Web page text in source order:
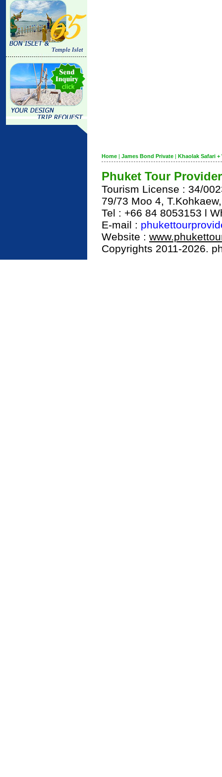
Home | James Bond Private | Khaolak Safari +
Phuket Tour Provider
Tourism License : 34/
79/73 Moo 4,
Tel : +66 84 8053153 l
E-mail :
Website :
Copyrights 2011-2026.